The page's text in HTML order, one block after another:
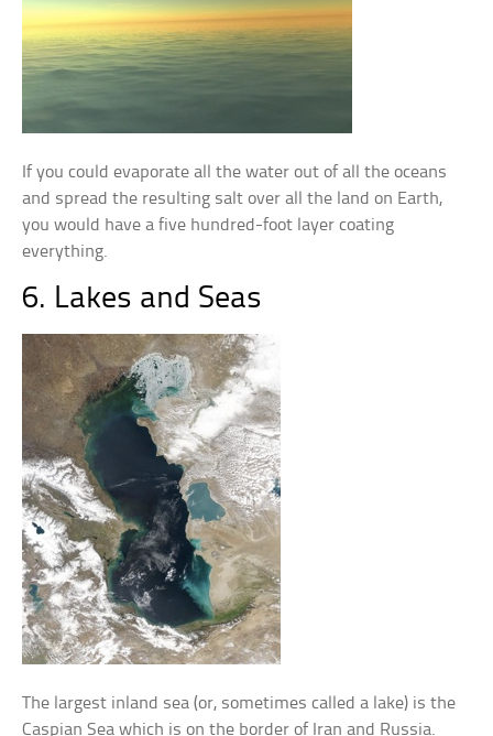
If you could evaporate all the water out of all the oceans
and spread the resulting salt over all the land on Earth,
you would have a five hundred-foot layer coating
everything.
6. Lakes and Seas
The largest inland sea (or, sometimes called a lake) is the
Caspian Sea which is on the border of Iran and Russia.